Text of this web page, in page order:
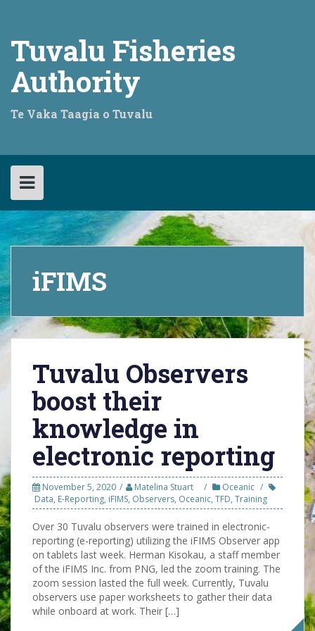
Tuvalu Fisheries
Authority
Te Vaka Taagia o Tuvalu
iFIMS
Tuvalu Observers
boost their
knowledge in
electronic reporting
November 5, 2020 Matelina Stuart
Oceanic
Data, E-Reporting, iFIMS, Observers, Oceanic, TFD, Training
Over 30 Tuvalu observers were trained in electronic-
reporting (e-reporting) utilizing the iFIMS Observer app
on tablets last week. Herman Kisokau, a staff member
of the iFIMS Inc. from PNG, led the zoom training. The
zoom session lasted the full week. Currently, Tuvalu
observers use paper worksheets to gather their data
while onboard at work. Their […]